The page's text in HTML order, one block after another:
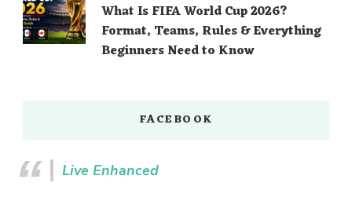
What Is FIFA World Cup 2026?
Format, Teams, Rules & Everything
Beginners Need to Know
FACEBOOK
Live Enhanced